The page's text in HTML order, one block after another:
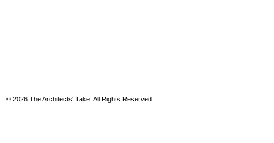
© 2026 The Architects' Take. All Rights Reserved.